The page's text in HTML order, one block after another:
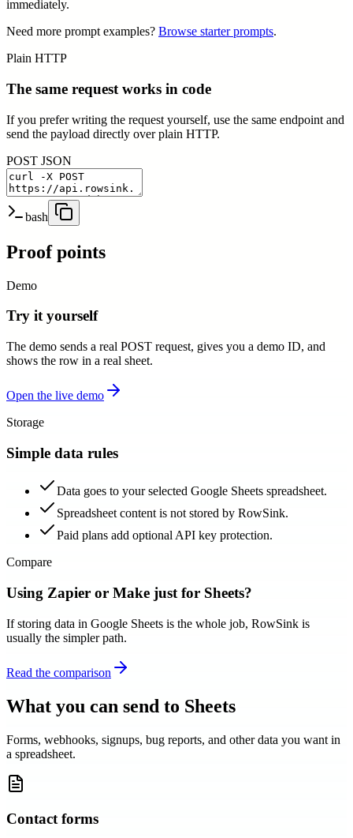
immediately.
Need more prompt examples? Browse starter prompts.
Plain HTTP
The same request works in code
If you prefer writing the request yourself, use the same endpoint and
send the payload directly over plain HTTP.
POST JSON
bash
Proof points
Demo
Try it yourself
The demo sends a real POST request, gives you a demo ID, and
shows the row in a real sheet.
Open the live demo
Storage
Simple data rules
Data goes to your selected Google Sheets spreadsheet.
Spreadsheet content is not stored by RowSink.
Paid plans add optional API key protection.
Compare
Using Zapier or Make just for Sheets?
If storing data in Google Sheets is the whole job, RowSink is
usually the simpler path.
Read the comparison
What you can send to Sheets
Forms, webhooks, signups, bug reports, and other data you want in
a spreadsheet.
Contact forms